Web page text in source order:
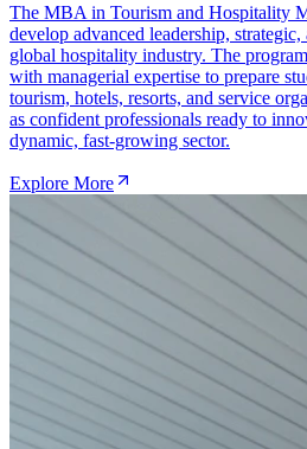
The MBA in Tourism and Hospitality
develop advanced leadership,
global hospitality industry. The
with managerial expertise to prepare
tourism, hotels, resorts, and service
as confident professionals ready to
dynamic, fast-growing sector.
Explore More